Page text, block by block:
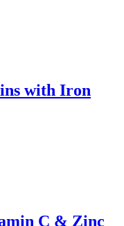
with Iron
C & Zinc